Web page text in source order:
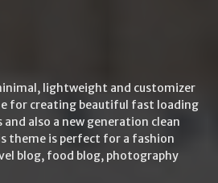
lightweight and customizer
for creating beautiful fast loading
and also a new generation clean
theme is perfect for a fashion
blog, food blog, photography